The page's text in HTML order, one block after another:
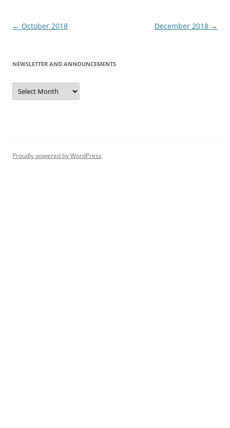
Post
← October 2018 December 2018 →
NEWSLETTER AND ANNOUNCEMENTS
Newsletter
and
Announcements
Proudly powered by WordPress